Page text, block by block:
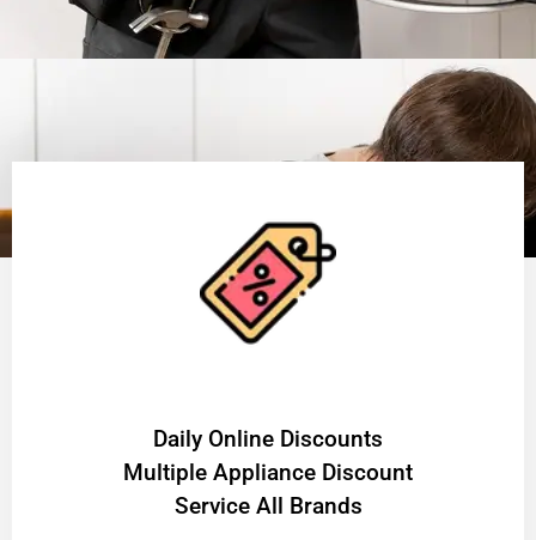
​Daily Online Discounts
Multiple Appliance Discount
Service All Brands